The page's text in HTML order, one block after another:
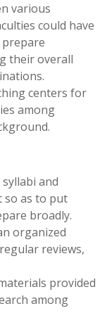
various
could have
their overall
centers for
among
and
so as to put
broadly.
organized
reviews,
provided
among